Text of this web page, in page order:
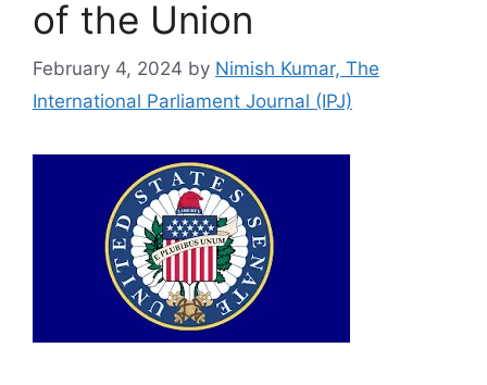
of the Union
February 4, 2024 by Nimish Kumar, The
International Parliament Journal (IPJ)